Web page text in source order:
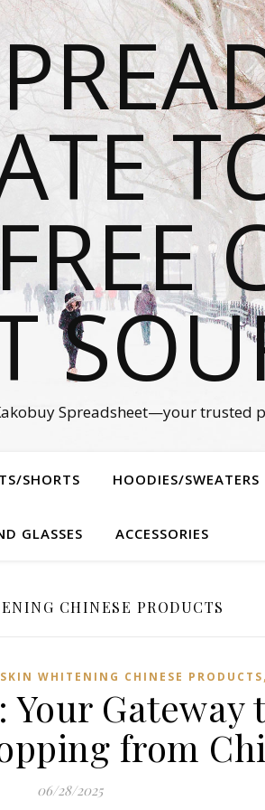
Spreadsheet—your
SHORTS HOODIES/SWEATERS
GLASSES ACCESSORIES
CHINESE PRODUCTS
SKIN WHITENING CHINESE PRODUCTS,
Your Gateway
from
06/28/2025